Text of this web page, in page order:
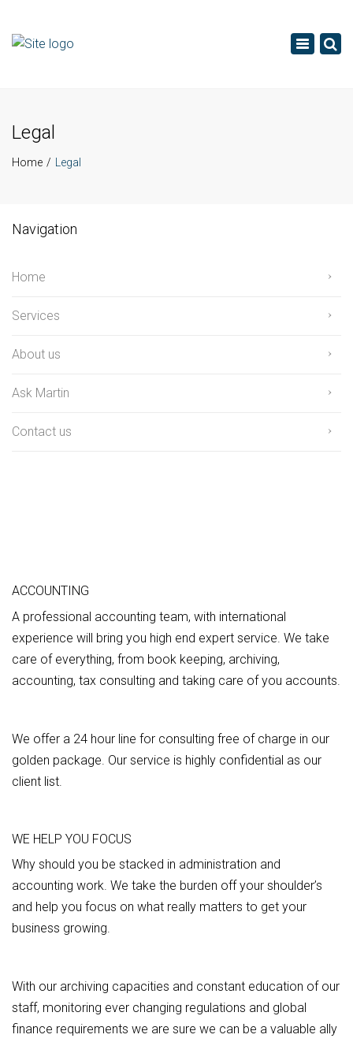
Toggle
Legal
Home Legal
Navigation
Home
Services
About us
Ask Martin
Contact us
ACCOUNTING
A professional accounting team, with international
experience will bring you high end expert service. We take
care of everything, from book keeping, archiving,
accounting, tax consulting and taking care of you accounts.
We offer a 24 hour line for consulting free of charge in our
golden package. Our service is highly confidential as our
client list.
WE HELP YOU FOCUS
Why should you be stacked in administration and
accounting work. We take the burden off your shoulder’s
and help you focus on what really matters to get your
business growing.
With our archiving capacities and constant education of our
staff, monitoring ever changing regulations and global
finance requirements we are sure we can be a valuable ally